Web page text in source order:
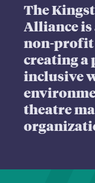
The
Alliance is
non-profit
creating a
inclusive
theatre